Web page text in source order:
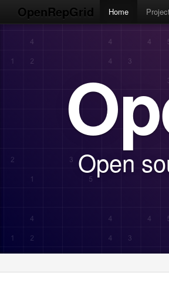
OpenRepGrid Home
Open